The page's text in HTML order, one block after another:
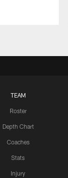
TEAM
Roster
Depth Chart
Coaches
Stats
Injury